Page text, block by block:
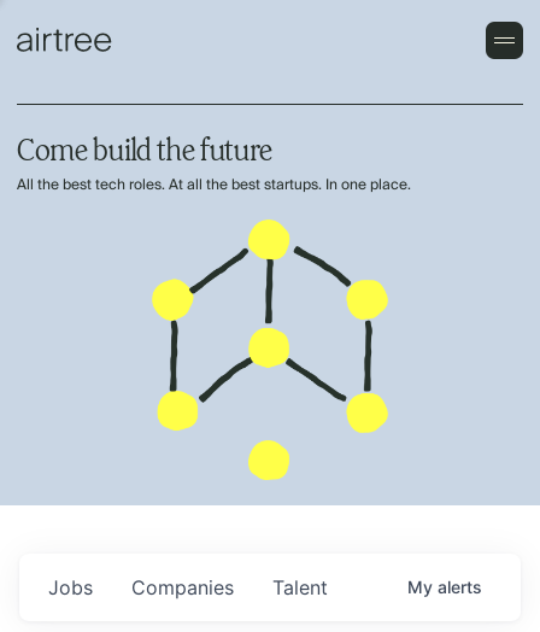
Come build the future
All the best tech roles. At all the best startups. In one place.
Jobs Companies Talent My alerts